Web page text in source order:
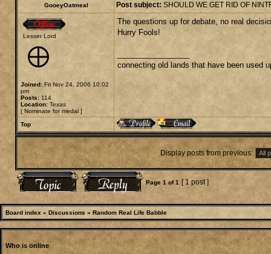
GooeyOatmeal Post subject: SHOULD WE GET RID OF
Lesser Lord
Joined: Fri Nov 24, 2006 10:02
pm
Posts: 114
Location: Texas
[ Nominate for medal ]
The questions up for debate, no real
Hurry Fools!
connecting old lands that have been used
Top
Display posts from previous:
Page 1 of1 [ 1 post ]
Board index » Discussions » Random Real Life Babble
Who is online